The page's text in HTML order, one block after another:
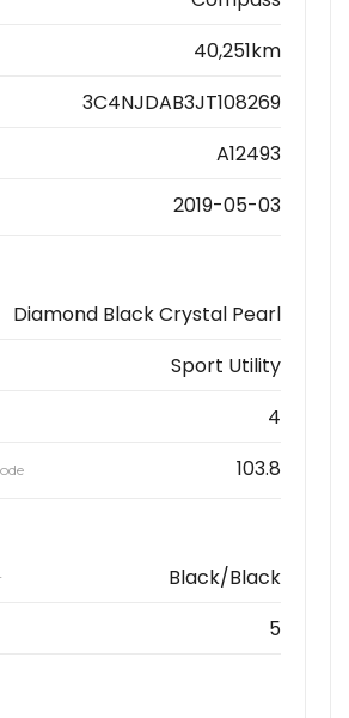
40,251km
3C4NJDAB3JT108269
A12493
2019-05-03
Diamond Black Crystal Pearl
Sport Utility
4
103.8
Black/Black
5